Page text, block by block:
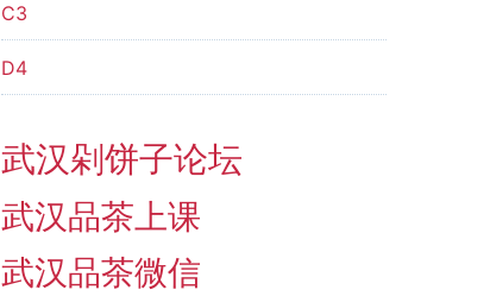
C3
D4
武汉剁饼子论坛
武汉品茶上课
武汉品茶微信